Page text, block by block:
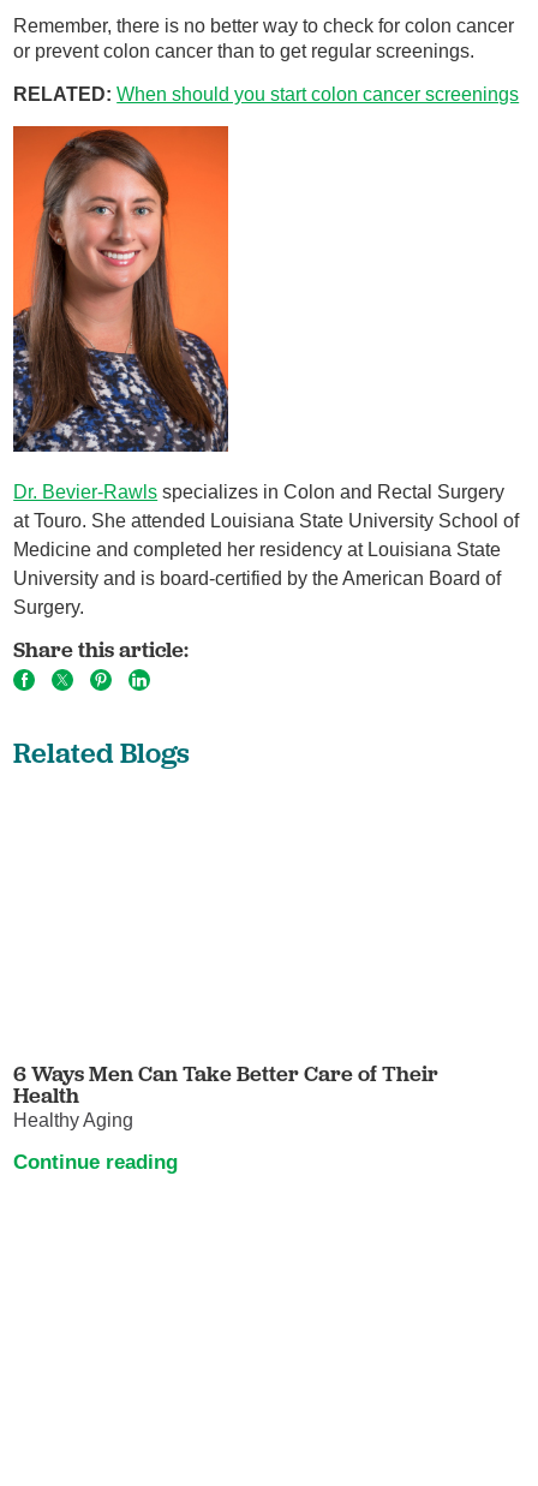
Remember, there is no better way to check for colon cancer
or prevent colon cancer than to get regular screenings.
RELATED: When should you start colon cancer screenings
Dr. Bevier-Rawls specializes in Colon and Rectal Surgery
at Touro. She attended Louisiana State University School of
Medicine and completed her residency at Louisiana State
University and is board-certified by the American Board of
Surgery.
Share this article:
Related Blogs
6 Ways Men Can Take Better Care of Their
Health
Healthy Aging
Continue reading